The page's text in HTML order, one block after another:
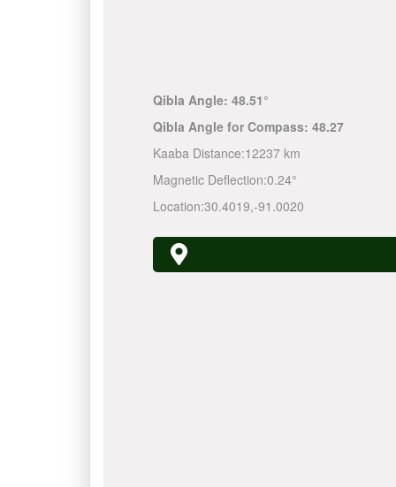
Qibla Angle: 48.51°
Qibla Angle for Compass: 48.27
Kaaba Distance:12237 km
Magnetic Deflection:0.24°
Location:30.4019,-91.0020